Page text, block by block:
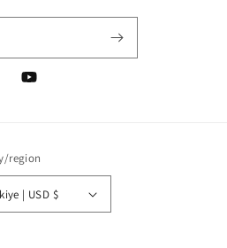
YouTube
region
Türkiye | USD $